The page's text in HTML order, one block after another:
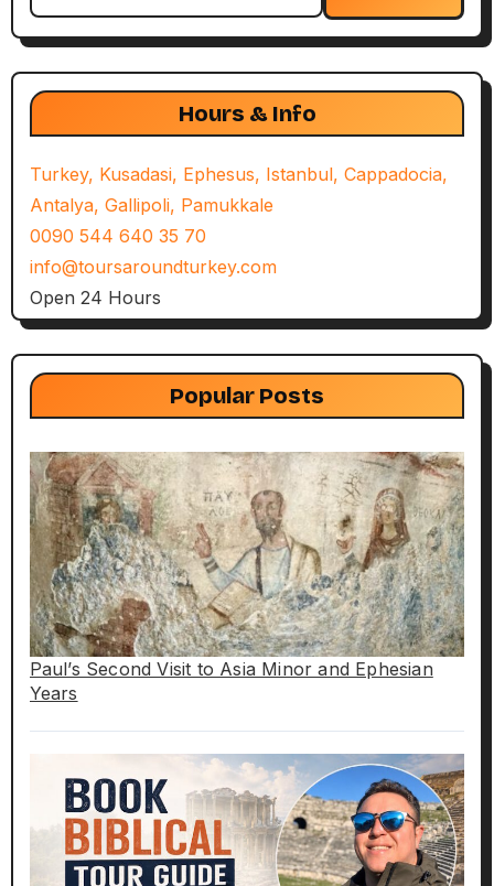
Hours & Info
Turkey, Kusadasi, Ephesus, Istanbul, Cappadocia,
Antalya, Gallipoli, Pamukkale
0090 544 640 35 70
info@toursaroundturkey.com
Open 24 Hours
Popular Posts
Paul’s Second Visit to Asia Minor and Ephesian
Years